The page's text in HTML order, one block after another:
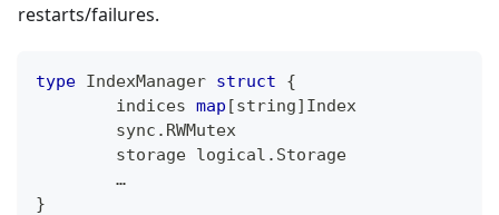
restarts/failures.
type IndexManager struct
{
	indices
map [string] Index
	sync
. RWMutex
	storage logical
. Storage
	…
}